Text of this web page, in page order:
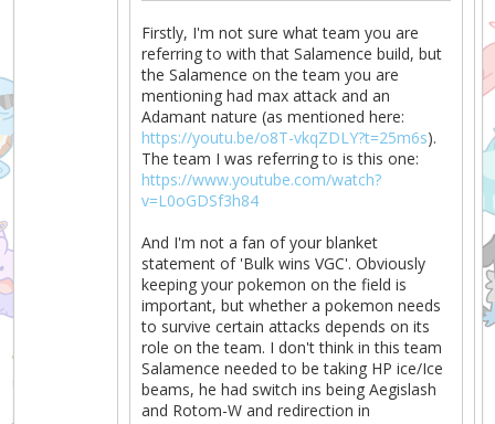
Firstly, I'm not sure what team you are
referring to with that Salamence build, but
the Salamence on the team you are
mentioning had max attack and an
Adamant nature (as mentioned here:
https://youtu.be/o8T-vkqZDLY?t=25m6s).
The team I was referring to is this one:
https://www.youtube.com/watch?
v=L0oGDSf3h84
And I'm not a fan of your blanket
statement of 'Bulk wins VGC'. Obviously
keeping your pokemon on the field is
important, but whether a pokemon needs
to survive certain attacks depends on its
role on the team. I don't think in this team
Salamence needed to be taking HP ice/Ice
beams, he had switch ins being Aegislash
and Rotom-W and redirection in